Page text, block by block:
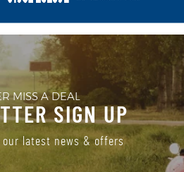
MISS A DEAL
SIGN UP
latest news & offers